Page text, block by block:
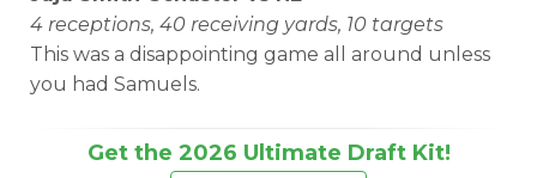
4 receptions, 40 receiving yards, 10 targets
This was a disappointing game all around unless
you had Samuels.
Get the 2026 Ultimate Draft Kit!